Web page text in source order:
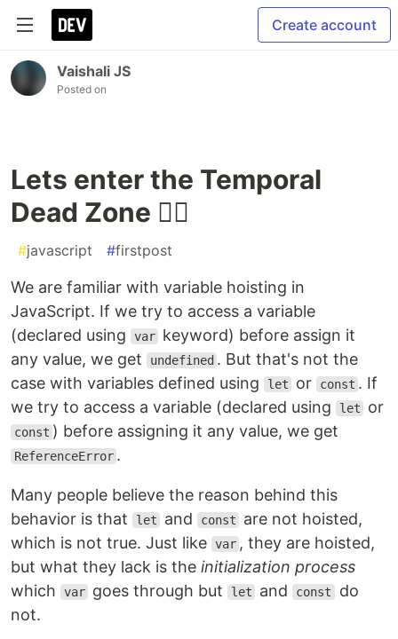
Create account
Vaishali JS
Posted on
Lets enter the Temporal
Dead Zone 🐱‍👤
#javascript #firstpost
We are familiar with variable hoisting in
JavaScript. If we try to access a variable
(declared using
var keyword) before assign it
any value, we get
undefined . But that's not the
case with variables defined using
let or const . If
we try to access a variable (declared using
let or
const ) before assigning it any value, we get
ReferenceError .
Many people believe the reason behind this
behavior is that
let and const
are not hoisted,
which is not true. Just like var , they are hoisted,
but what they lack is the initialization process
which
var goes through but let and const do
not.